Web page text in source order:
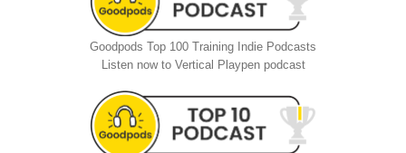
Goodpods Top 100 Training Indie Podcasts
Listen now to Vertical Playpen podcast